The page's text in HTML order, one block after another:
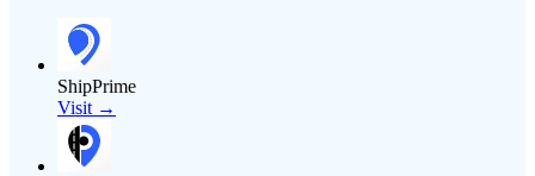
ShipPrime
Visit →